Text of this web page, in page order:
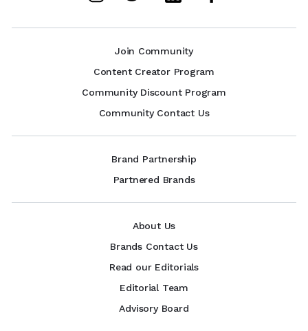
Join Community
Content Creator Program
Community Discount Program
Community Contact Us
Brand Partnership
Partnered Brands
About Us
Brands Contact Us
Read our Editorials
Editorial Team
Advisory Board